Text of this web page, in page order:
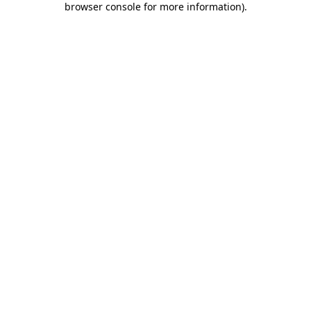
browser console for more information).